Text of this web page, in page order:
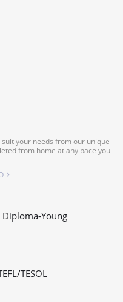
your needs from our unique
from home at any pace you
Diploma-Young
TESOL